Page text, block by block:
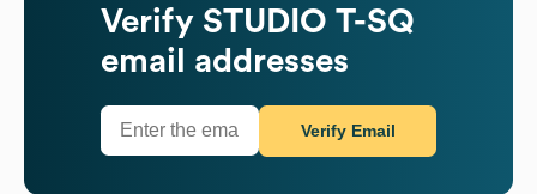
Verify STUDIO T-SQ
email addresses
Verify Email